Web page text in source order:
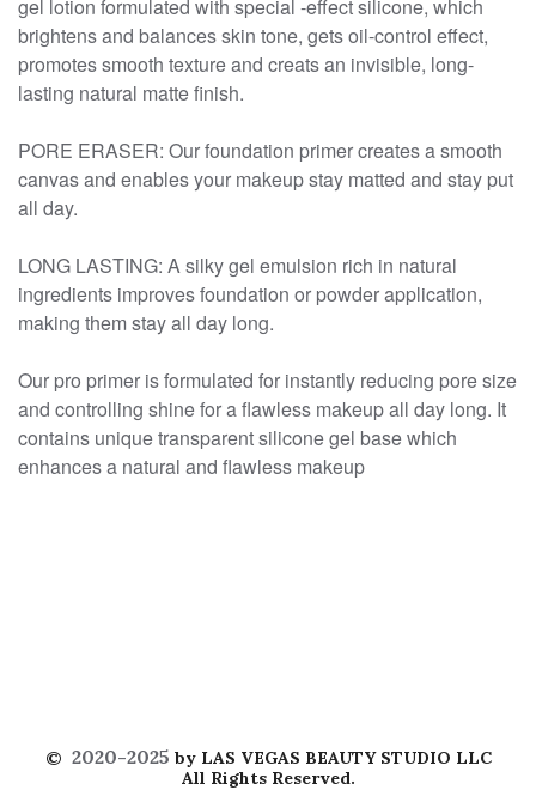
gel lotion formulated with special -effect silicone, which
brightens and balances skin tone, gets oil-control effect,
promotes smooth texture and creats an invisible, long-
lasting natural matte finish.
PORE ERASER: Our foundation primer creates a smooth
canvas and enables your makeup stay matted and stay put
all day.
LONG LASTING: A silky gel emulsion rich in natural
ingredients improves foundation or powder application,
making them stay all day long.
Our pro primer is formulated for instantly reducing pore size
and controlling shine for a flawless makeup all day long. It
contains unique transparent silicone gel base which
enhances a natural and flawless makeup
© 2020-2025 by LAS VEGAS BEAUTY STUDIO LLC
All Rights Reserved.